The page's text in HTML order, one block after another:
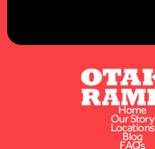
Home
Our Story
Locations
Blog
FAQs